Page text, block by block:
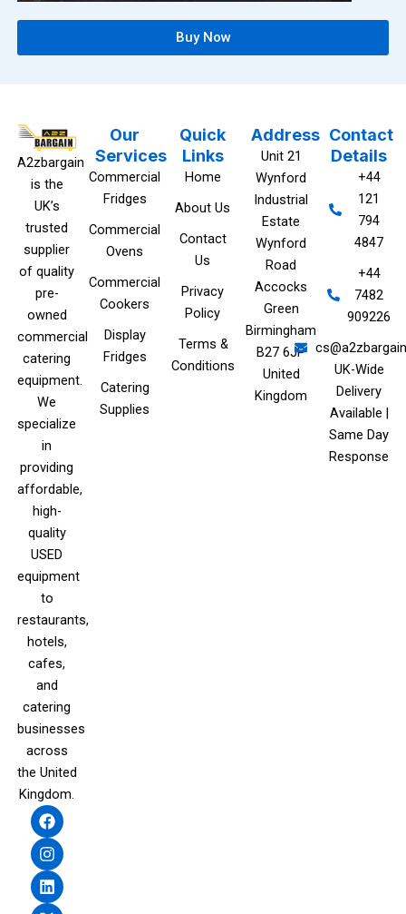
Buy Now
A2zbargain
is the
UK’s
trusted
supplier
of quality
pre-
owned
commercial
catering
equipment.
We
specialize
in
providing
affordable,
high-
quality
USED
equipment
to
restaurants,
hotels,
cafes,
and
catering
businesses
across
the United
Kingdom.
F
a
c
e
b
o
o
I
n
s
t
a
g
r
L
i
n
k
e
d
i
X
-
t
w
i
t
t
Our
Services
Commercial
Fridges
Commercial
Ovens
Commercial
Cookers
Display
Fridges
Catering
Supplies
Quick
Links
Home
About Us
Contact
Us
Privacy
Policy
Terms &
Conditions
Address
Unit 21
Wynford
Industrial
Estate
Wynford
Road
Accocks
Green
Birmingham
B27 6JP
United
Kingdom
Contact
Details
+44
121
794
4847
+44
7482
909226‬
UK-Wide
Delivery
Available |
Same Day
Response